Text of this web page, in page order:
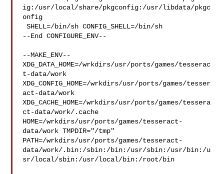
ig:/usr/local/share/pkgconfig:/usr/libdata/pkgc
onfig
SHELL=/bin/sh CONFIG_SHELL=/bin/sh
--End CONFIGURE_ENV--
--MAKE_ENV--
XDG_DATA_HOME=/wrkdirs/usr/ports/games/tesserac
t-data/work
XDG_CONFIG_HOME=/wrkdirs/usr/ports/games/tesser
act-data/work
XDG_CACHE_HOME=/wrkdirs/usr/ports/games/tessera
ct-data/work/.cache
HOME=/wrkdirs/usr/ports/games/tesseract-
data/work TMPDIR="/tmp"
PATH=/wrkdirs/usr/ports/games/tesseract-
data/work/.bin:/sbin:/bin:/usr/sbin:/usr/bin:/u
sr/local/sbin:/usr/local/bin:/root/bin